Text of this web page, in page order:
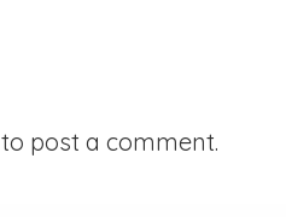
to post a comment.